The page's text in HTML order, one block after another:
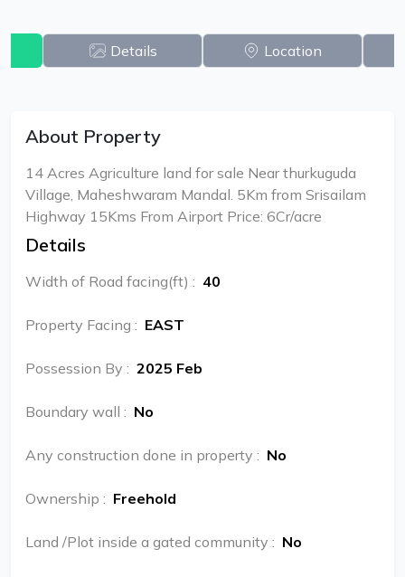
Details Location
About Property
14 Acres Agriculture land for sale Near thurkuguda
Village, Maheshwaram Mandal. 5Km from Srisailam
Highway 15Kms From Airport Price: 6Cr/acre
Details
Width of Road facing(ft) : 40
Property Facing : EAST
Possession By : 2025 Feb
Boundary wall : No
Any construction done in property : No
Ownership : Freehold
Land /Plot inside a gated community : No